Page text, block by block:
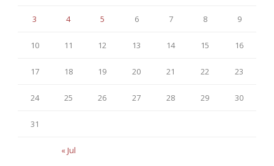
« Jul
3 4 5 6 7 8 9
10 11 12 13 14 15 16
17 18 19 20 21 22 23
24 25 26 27 28 29 30
31